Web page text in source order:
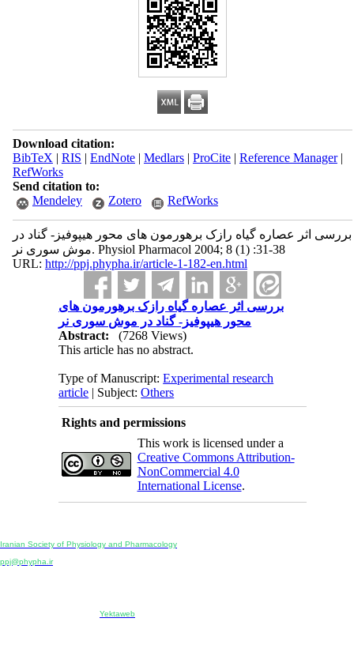
Download citation:
BibTeX | RIS | EndNote| Medlars| ProCite| Reference Manager|
RefWorks
Send citation to:
Mendeley
Zotero RefWorks
بررسی اثر عصاره گیاه رازک برهورمون های محور هیپوفیز- گناد در
موش سوری نر. Physiol Pharmacol 2004; 8 (1) :31-38
URL: http://ppj.phypha.ir/article-1-182-en.html
بررسی اثر عصاره گیاه رازک برهورمون های
محور هیپوفیز- گناد در موش سوری نر
Abstract:
(7268 Views)
This article has no abstract.
Type of Manuscript:Experimental research
article | Subject:Others
Rights and permissions
This work is licensed under a
Creative Commons Attribution-
NonCommercial 4.0
International License.
Iranian Society of Physiology and Pharmacology
ppj@phypha.ir
Yektaweb